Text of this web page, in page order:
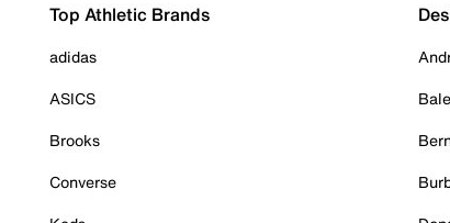
Top Athletic Brands
adidas
ASICS
Brooks
Converse